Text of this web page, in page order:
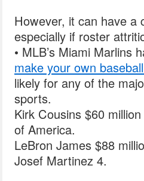
However, it can have a
especially if roster
• MLB’s Miami Marlins
make your own
likely for any of the
sports.
Kirk Cousins $60
of America.
LeBron James $88
Josef Martinez 4.